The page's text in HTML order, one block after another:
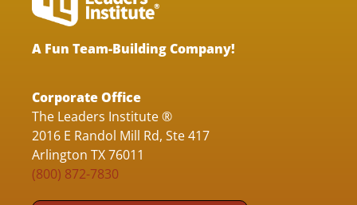
A Fun Team-Building Company!
Corporate Office
The Leaders Institute ®
2016 E Randol Mill Rd, Ste 417
Arlington TX 76011
(800) 872-7830